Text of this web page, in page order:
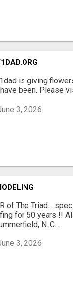
is giving
been. Please
3, 2026
of The
for 50 years !!
N. C...
3, 2026